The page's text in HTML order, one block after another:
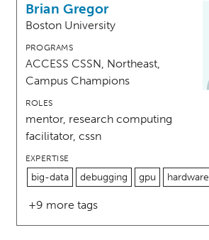
Brian Gregor
Boston University
PROGRAMS
ACCESS CSSN, Northeast,
Campus Champions
ROLES
mentor, research computing
facilitator, cssn
EXPERTISE
big-data debugging gpu hardware
+9 more tags